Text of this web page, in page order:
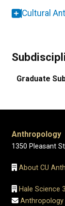
Cultural
Graduate
Anthropology
1350 Pleasant
About CU
Hale Science